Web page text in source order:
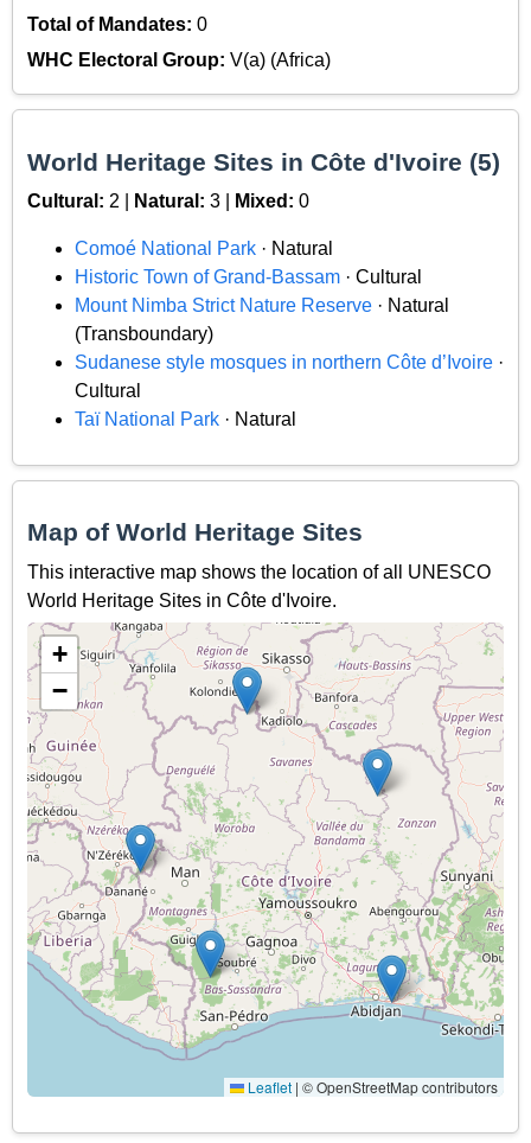
Total of Mandates: 0
WHC Electoral Group: V(a) (Africa)
World Heritage Sites in Côte d'Ivoire (5)
Cultural: 2 | Natural: 3 | Mixed: 0
Comoé National Park · Natural
Historic Town of Grand-Bassam · Cultural
Mount Nimba Strict Nature Reserve · Natural
(Transboundary)
Sudanese style mosques in northern Côte d’Ivoire ·
Cultural
Taï National Park · Natural
Map of World Heritage Sites
This interactive map shows the location of all UNESCO
World Heritage Sites in Côte d'Ivoire.
+
−
Leaflet | © OpenStreetMap contributors